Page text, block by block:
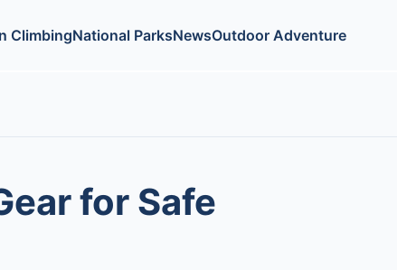
ClimbingNational ParksNewsOutdoor Adventure
for Safe